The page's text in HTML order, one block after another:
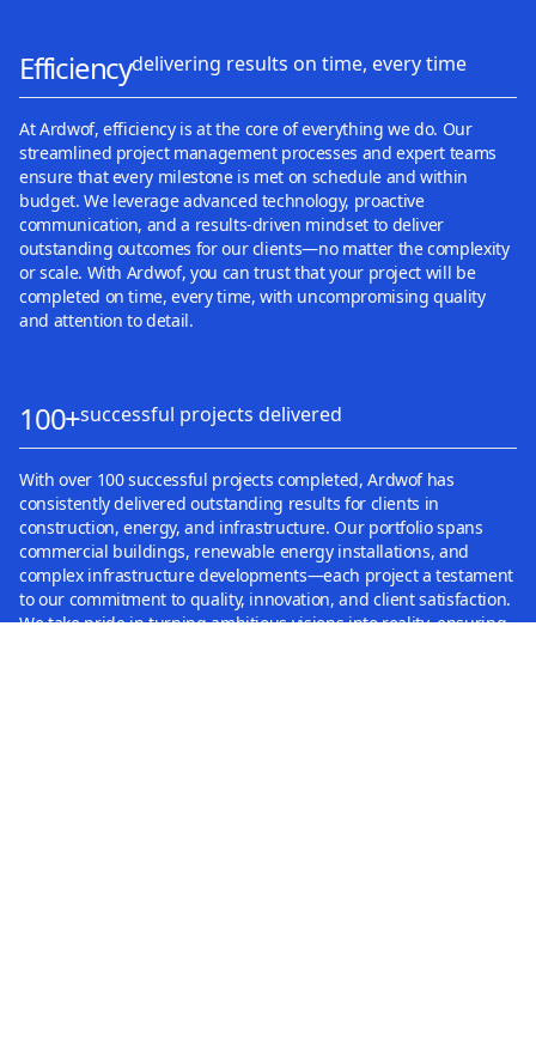
Efficiencydelivering results on time, every time
At Ardwof, efficiency is at the core of everything we do. Our
streamlined project management processes and expert teams
ensure that every milestone is met on schedule and within
budget. We leverage advanced technology, proactive
communication, and a results-driven mindset to deliver
outstanding outcomes for our clients—no matter the complexity
or scale. With Ardwof, you can trust that your project will be
completed on time, every time, with uncompromising quality
and attention to detail.
100+successful projects delivered
With over 100 successful projects completed, Ardwof has
consistently delivered outstanding results for clients in
construction, energy, and infrastructure. Our portfolio spans
commercial buildings, renewable energy installations, and
complex infrastructure developments—each project a testament
to our commitment to quality, innovation, and client satisfaction.
We take pride in turning ambitious visions into reality, ensuring